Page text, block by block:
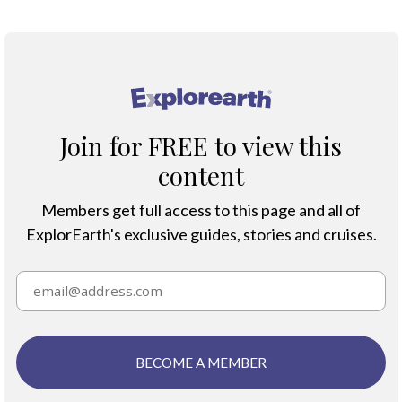
®
Join for FREE to view this
content
Members get full access to this page and all of
ExplorEarth's exclusive guides, stories and cruises.
BECOME A MEMBER